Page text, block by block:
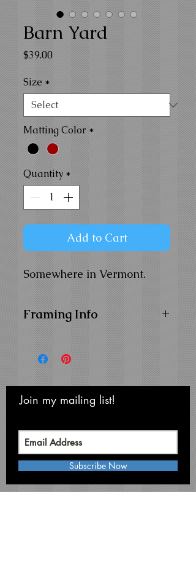
Barn Yard
$39.00Price
Size*
Matting Color *
Quantity *
Add to Cart
Somewhere in Vermont.
Framing Info
11x14 Composite Wood
Frame with1" Facing
16x20 Composite Wood
Frame with1-1/4" Facing
Frame Color: Black
Options on theOrdering
Options Page
Join my mailing list!
Never miss an update
Subscribe Now